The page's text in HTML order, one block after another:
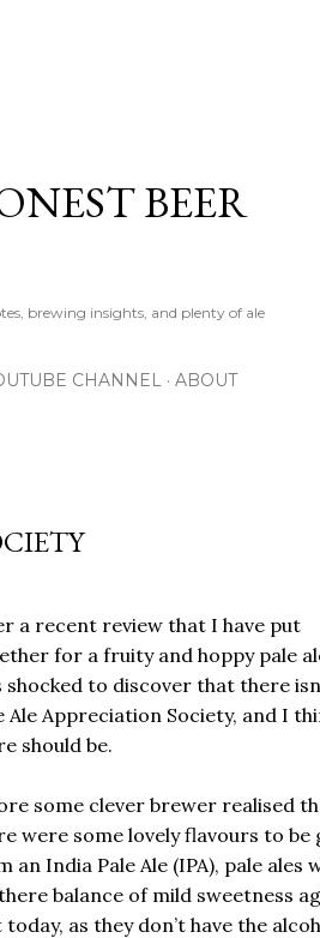
BEER
brewing insights, and plenty of ale
CHANNEL ABOUT
a recent review that I have put
for a fruity and hoppy pale
shocked to discover that there
Ale Appreciation Society, and I
should be.
some clever brewer realised
were some lovely flavours to be
an India Pale Ale (IPA), pale ales
balance of mild sweetness
as they don’t have the